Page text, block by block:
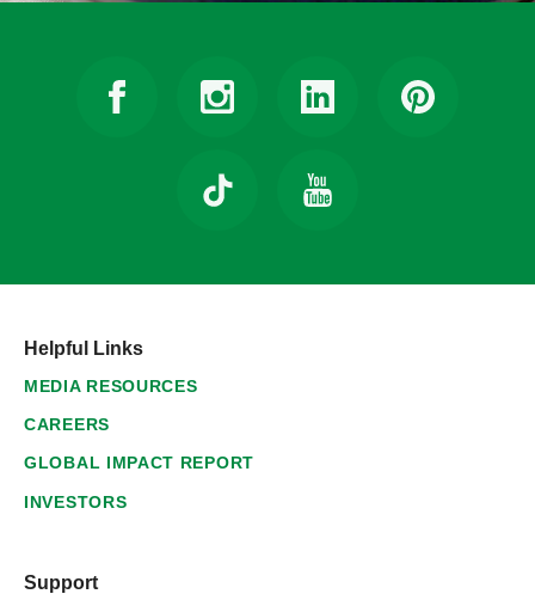
Helpful Links
MEDIA RESOURCES
CAREERS
GLOBAL IMPACT REPORT
INVESTORS
Support